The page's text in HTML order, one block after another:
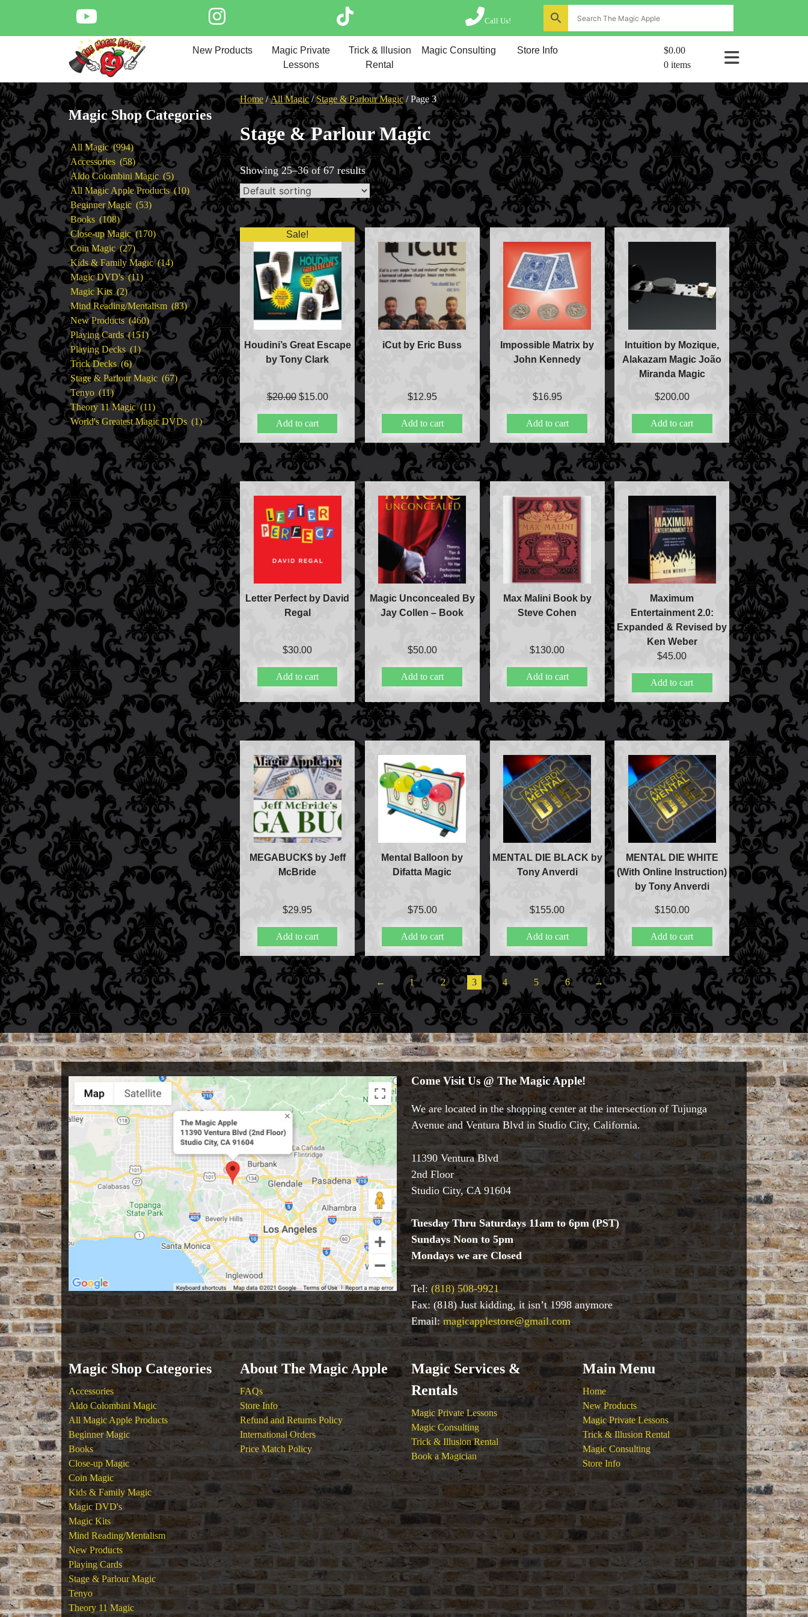
content
Call Us!
New Products
Magic Private
Lessons
Trick & Illusion
Rental
Magic Consulting Store Info
$0.00
0 items
Home
New Products
Magic Private Lessons
Trick & Illusion Rental
Magic Consulting
Store Info
Magic Private Lessons
Book a Magician
Store Info
Refund and Returns Policy
International Orders
Price Match Policy
Accessories
Aldo Colombini Magic
All Magic Apple Products
Books
Close-up Magic
Coin Magic
Kids & Family Magic
Magic DVD's
Magic Kits
Mind Reading/Mentalism
New Products
Playing Cards
Stage & Parlour Magic
Tenyo
Theory 11 Magic
Tickets
Magic Shop Categories
All Magic 994994
products
Accessories 5858
products
Aldo Colombini Magic 55
products
All Magic Apple Products 1010
products
Beginner Magic 5353
products
Books 108108
products
Close-up Magic 170170
products
Coin Magic 2727
products
Kids & Family Magic 1414
products
Magic DVD's 1111
products
Magic Kits 22
products
Mind Reading/Mentalism 8383
products
New Products 460460
products
Playing Cards 151151
products
Playing Decks 11
product
Trick Decks 66
products
Stage & Parlour Magic 6767
products
Tenyo 1111
products
Theory 11 Magic 1111
products
World's Greatest Magic DVDs 11
product
Home /All Magic/Stage & Parlour Magic/ Page 3
Stage & Parlour Magic
Showing 25–36 of 67 results
Sale!
Houdini’s Great Escape
by Tony Clark
$20.00 Original
was:
$15.00Current
$15.00.
Add to cart
iCut by Eric Buss
$12.95
Add to cart
Impossible Matrix by
John Kennedy
$16.95
Add to cart
Intuition by Mozique,
Alakazam Magic João
Miranda Magic
$200.00
Add to cart
Letter Perfect by David
Regal
$30.00
Add to cart
Magic Unconcealed By
Jay Collen – Book
$50.00
Add to cart
Max Malini Book by
Steve Cohen
$130.00
Add to cart
Maximum
Entertainment 2.0:
Expanded & Revised by
Ken Weber
$45.00
Add to cart
MEGABUCK$ by Jeff
McBride
$29.95
Add to cart
Mental Balloon by
Difatta Magic
$75.00
Add to cart
MENTAL DIE BLACK by
Tony Anverdi
$155.00
Add to cart
MENTAL DIE WHITE
(With Online Instruction)
by Tony Anverdi
$150.00
Add to cart
← 1 2 3 4 5 6 →
Come Visit Us @ The Magic Apple!
We are located in the shopping center at the intersection of Tujunga
Avenue and Ventura Blvd in Studio City, California.
11390 Ventura Blvd
2nd Floor
Studio City, CA 91604
Tuesday Thru Saturdays 11am to 6pm (PST)
Sundays Noon to 5pm
Mondays we are Closed
Tel: (818) 508-9921
Fax: (818) Just kidding, it isn’t 1998 anymore
Email: magicapplestore@gmail.com
Magic Shop Categories
Accessories
Aldo Colombini Magic
All Magic Apple Products
Beginner Magic
Books
Close-up Magic
Coin Magic
Kids & Family Magic
Magic DVD's
Magic Kits
Mind Reading/Mentalism
New Products
Playing Cards
Stage & Parlour Magic
Tenyo
Theory 11 Magic
About The Magic Apple
FAQs
Store Info
Refund and Returns Policy
International Orders
Price Match Policy
Magic Services &
Rentals
Magic Private Lessons
Magic Consulting
Trick & Illusion Rental
Book a Magician
Main Menu
Home
New Products
Magic Private Lessons
Trick & Illusion Rental
Magic Consulting
Store Info